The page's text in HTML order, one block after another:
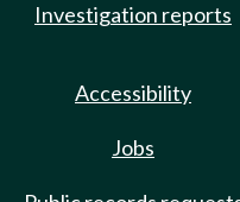
Investigation reports
Accessibility
Jobs